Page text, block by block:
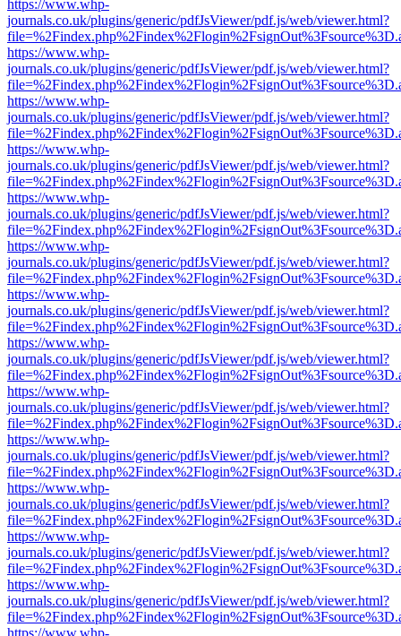
https://www.whp-
journals.co.uk/plugins/generic/pdfJsViewer/pdf.js/web/viewer.html?
https://www.whp-
journals.co.uk/plugins/generic/pdfJsViewer/pdf.js/web/viewer.html?
https://www.whp-
journals.co.uk/plugins/generic/pdfJsViewer/pdf.js/web/viewer.html?
https://www.whp-
journals.co.uk/plugins/generic/pdfJsViewer/pdf.js/web/viewer.html?
https://www.whp-
journals.co.uk/plugins/generic/pdfJsViewer/pdf.js/web/viewer.html?
https://www.whp-
journals.co.uk/plugins/generic/pdfJsViewer/pdf.js/web/viewer.html?
https://www.whp-
journals.co.uk/plugins/generic/pdfJsViewer/pdf.js/web/viewer.html?
https://www.whp-
journals.co.uk/plugins/generic/pdfJsViewer/pdf.js/web/viewer.html?
https://www.whp-
journals.co.uk/plugins/generic/pdfJsViewer/pdf.js/web/viewer.html?
https://www.whp-
journals.co.uk/plugins/generic/pdfJsViewer/pdf.js/web/viewer.html?
https://www.whp-
journals.co.uk/plugins/generic/pdfJsViewer/pdf.js/web/viewer.html?
https://www.whp-
journals.co.uk/plugins/generic/pdfJsViewer/pdf.js/web/viewer.html?
https://www.whp-
journals.co.uk/plugins/generic/pdfJsViewer/pdf.js/web/viewer.html?
https://www.whp-